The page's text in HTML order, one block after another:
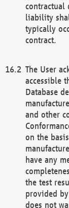
contractual
liability
typically
contract.
The User
accessible
Database
and other
on the
have any
the test
provided
does not